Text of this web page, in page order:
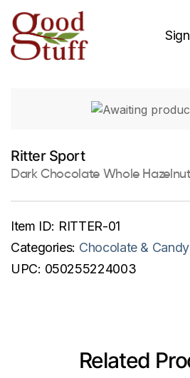
Ritter Sport
Dark Chocolate Whole Hazelnut
Item ID: RITTER-01
Categories: Chocolate & Candy
UPC: 050255224003
Related